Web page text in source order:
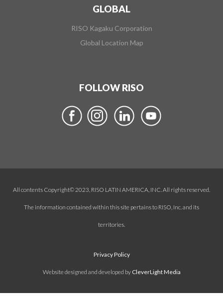
GLOBAL
RISO Kagaku Corporation
Global Location Map
FOLLOW RISO
All contents Copyright© 2023, RISO LATIN AMERICA, INC. All rights reserved.
The information contained within this site pertains to RISO, Inc. and its
territories.
Privacy Policy
Website designed and developed by CleverLight Media